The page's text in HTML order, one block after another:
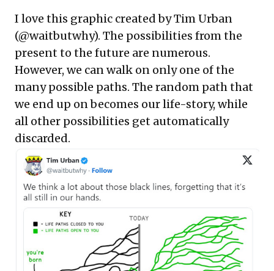
long-term success and resilience. This
actionable framework empowers leaders to
build more robust strategies, mitigate
hindsight bias, and foster a culture of
intrinsic decision-making excellence,
ultimately driving more reliable
organizational growth.
I love this graphic created by Tim Urban
(@waitbutwhy). The possibilities from the
present to the future are numerous.
However, we can walk on only one of the
many possible paths. The random path that
we end up on becomes our life-story, while
all other possibilities get automatically
discarded.